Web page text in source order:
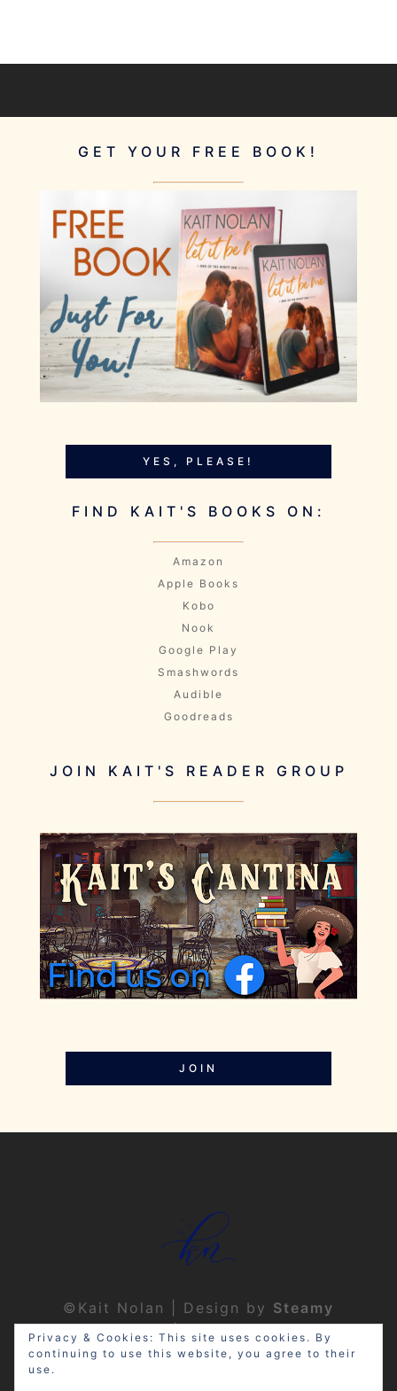
GET YOUR FREE BOOK!
YES, PLEASE!
FIND KAIT'S BOOKS ON:
Amazon
Apple Books
Kobo
Nook
Google Play
Smashwords
Audible
Goodreads
JOIN KAIT'S READER GROUP
JOIN
©Kait Nolan | Design by Steamy
Designs | Privacy Policy
Privacy & Cookies: This site uses cookies. By
continuing to use this website, you agree to their
use.